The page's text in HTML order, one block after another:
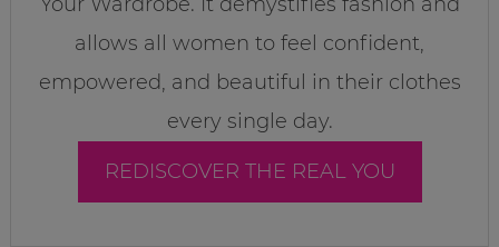
allows all women to feel confident,
empowered, and beautiful in their clothes
every single day.
REDISCOVER THE REAL YOU